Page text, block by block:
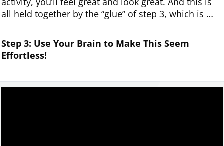
all held together by the “glue” of step 3, which is …
Step 3: Use Your Brain to Make This Seem
Effortless!